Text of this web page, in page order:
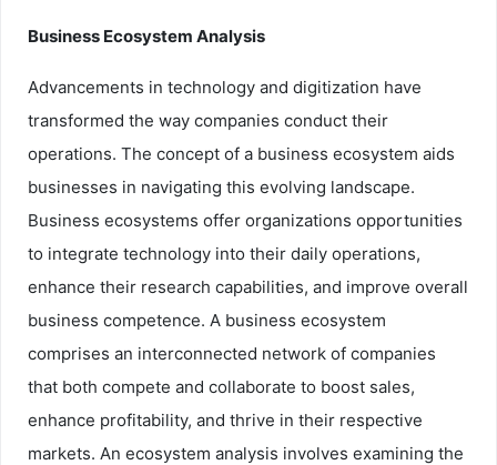
Business Ecosystem Analysis
Advancements in technology and digitization have
transformed the way companies conduct their
operations. The concept of a business ecosystem aids
businesses in navigating this evolving landscape.
Business ecosystems offer organizations opportunities
to integrate technology into their daily operations,
enhance their research capabilities, and improve overall
business competence. A business ecosystem
comprises an interconnected network of companies
that both compete and collaborate to boost sales,
enhance profitability, and thrive in their respective
markets. An ecosystem analysis involves examining the